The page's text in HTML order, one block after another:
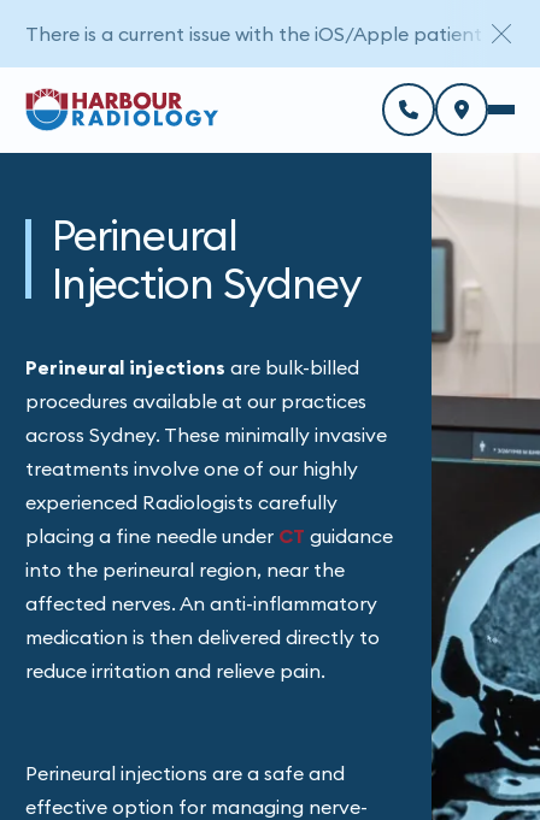
Perineural
Injection Sydney
Perineural injections are bulk-billed
procedures available at our practices
across Sydney. These minimally invasive
treatments involve one of our highly
experienced Radiologists carefully
placing a fine needle under CT guidance
into the perineural region, near the
affected nerves. An anti-inflammatory
medication is then delivered directly to
reduce irritation and relieve pain.
Perineural injections are a safe and
effective option for managing nerve-
There is a current issue with the iOS/Apple patient